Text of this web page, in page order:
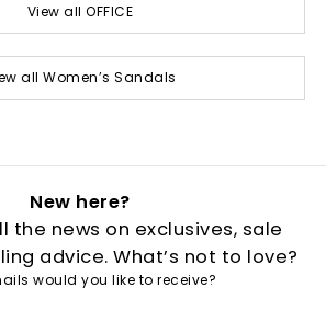
View all OFFICE
all Women’s Sandals
New here?
the news on exclusives, sale
advice. What’s not to love?
would you like to receive?